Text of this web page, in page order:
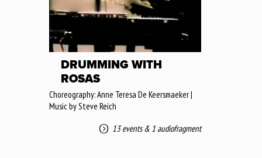
DRUMMING WITH
ROSAS
Choreography: Anne Teresa De Keersmaeker |
Music by Steve Reich
13 events& 1 audiofragment